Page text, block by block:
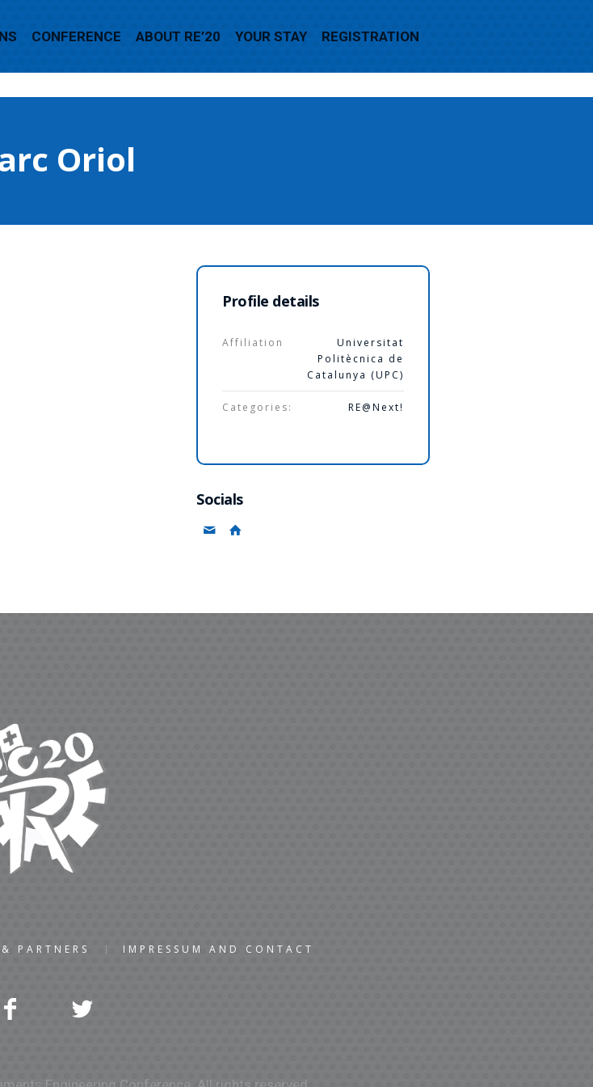
CONFERENCE ABOUT RE’20 YOUR STAY REGISTRATION
Oriol
Profile details
Affiliation
Universitat
Politècnica de
Catalunya (UPC)
Categories: RE@Next!
Socials
PARTNERS IMPRESSUM AND CONTACT